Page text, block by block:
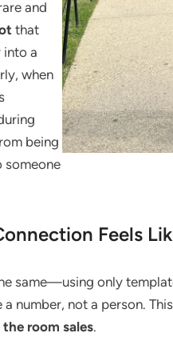
and
that
a
when
being
someone
Feels
same—using only
a number, not a person.
room sales.